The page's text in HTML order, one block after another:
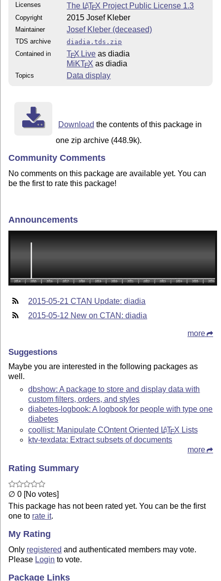
Licenses The LATEX Project Public License 1.3
Copyright 2015 Josef Kleber
Maintainer Josef Kleber (deceased)
TDS archive
diadia.tds.zip
Contained in
TEX Live as diadia
MiKTEX as diadia
Topics Data display
Download the contents of this package in
one zip archive (448.9k).
Community Comments
No comments on this package are available yet. You can
be the first to rate this package!
Announcements
2015-05-21 CTAN Update: diadia
2015-05-12 New on CTAN: diadia
more
Suggestions
Maybe you are interested in the following packages as
well.
dbshow: A package to store and display data with
custom filters, orders, and styles
diabetes-logbook: A logbook for people with type one
diabetes
coollist: Manipulate COntent Oriented LATEX Lists
ktv-texdata: Extract subsets of documents
more
Rating Summary
∅ 0 [No votes]
This package has not been rated yet. You can be the first
one to rate it.
My Rating
Only registered and authenticated members may vote.
Please Login to vote.
Package Links